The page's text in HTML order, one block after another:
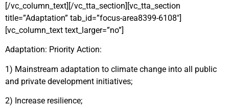
[/vc_column_text][/vc_tta_section][vc_tta_section
title=”Adaptation” tab_id=”focus-area8399-6108″]
[vc_column_text text_larger=”no”]
Adaptation: Priority Action:
1) Mainstream adaptation to climate change into all public
and private development initiatives;
2) Increase resilience;